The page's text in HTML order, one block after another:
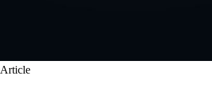
Article